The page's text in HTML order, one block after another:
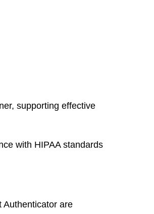
supporting effective
with HIPAA standards
Authenticator are